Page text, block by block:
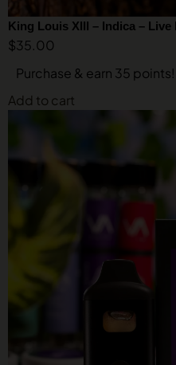
King Louis XIII – Indica – Live
$35.00
Purchase & earn 35 points!
Add to cart